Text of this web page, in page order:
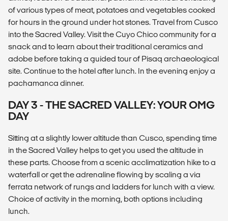
of various types of meat, potatoes and vegetables cooked
for hours in the ground under hot stones. Travel from Cusco
into the Sacred Valley. Visit the Cuyo Chico community for a
snack and to learn about their traditional ceramics and
adobe before taking a guided tour of Pisaq archaeological
site. Continue to the hotel after lunch. In the evening enjoy a
pachamanca dinner.
DAY 3 - THE SACRED VALLEY: YOUR OMG
DAY
Sitting at a slightly lower altitude than Cusco, spending time
in the Sacred Valley helps to get you used the altitude in
these parts. Choose from a scenic acclimatization hike to a
waterfall or get the adrenaline flowing by scaling a via
ferrata network of rungs and ladders for lunch with a view.
Choice of activity in the morning, both options including
lunch.